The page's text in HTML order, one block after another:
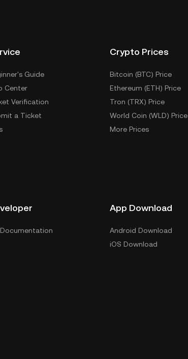
Guide
Center
Verification
a Ticket
Crypto Prices
Bitcoin (BTC) Price
Ethereum (ETH) Price
Tron (TRX) Price
World Coin (WLD) Price
More Prices
Documentation
App Download
Android Download
iOS Download